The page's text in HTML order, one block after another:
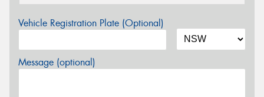
Vehicle Registration Plate (Optional)
Message (optional)